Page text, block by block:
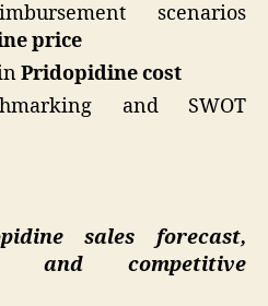
scenarios
price
Pridopidine cost
and SWOT
sales forecast,
and competitive